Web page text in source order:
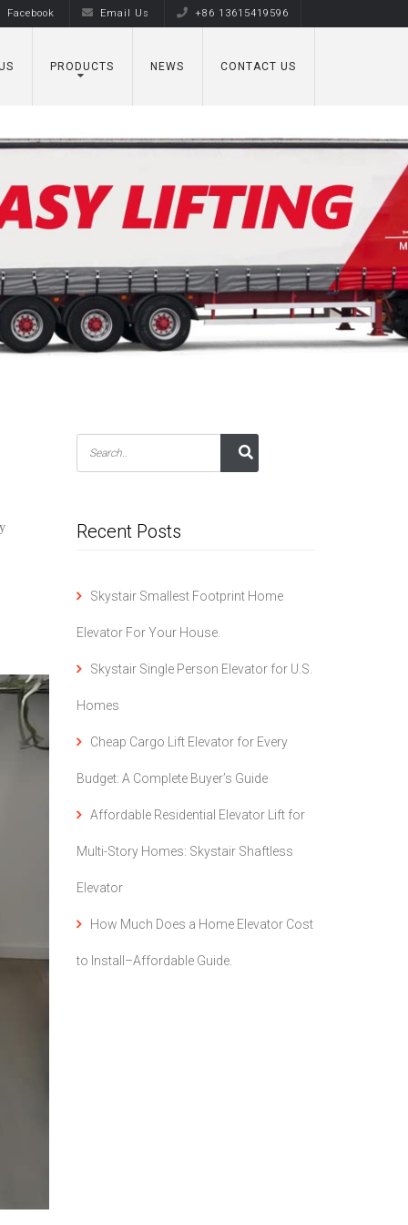
Facebook Email Us +86 13615419596
PRODUCTS NEWS CONTACT US
Recent Posts
Skystair Smallest Footprint Home
Elevator For Your House.
Skystair Single Person Elevator for U.S.
Homes
Cheap Cargo Lift Elevator for Every
Budget: A Complete Buyer’s Guide
Affordable Residential Elevator Lift for
Multi-Story Homes: Skystair Shaftless
Elevator
How Much Does a Home Elevator Cost
to Install–Affordable Guide.